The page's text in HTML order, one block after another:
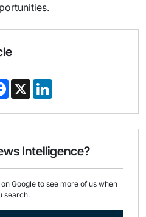
F
a
e
o
k
X
k
d
n
Intelligence?
Google to see more of us when
search.